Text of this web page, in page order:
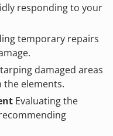
responding to your
temporary repairs
damaged areas
elements.
Evaluating the